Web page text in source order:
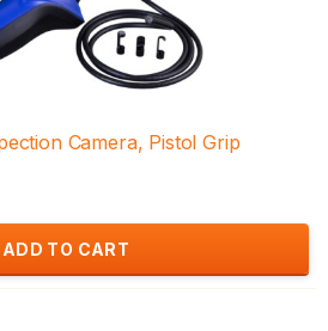
Camera, Pistol Grip
ADD TO CART